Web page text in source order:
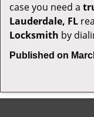
case you need a
Lauderdale, FL
Locksmith by
Published on